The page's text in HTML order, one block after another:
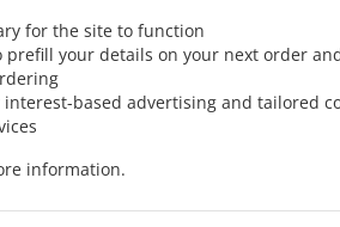
for the site to function
prefill your details on your next order
based advertising and tailored
information.
,
Zone 3,
,
,
,
,